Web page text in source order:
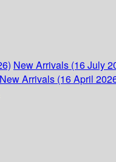
New Arrivals (16 July
New Arrivals (16 April